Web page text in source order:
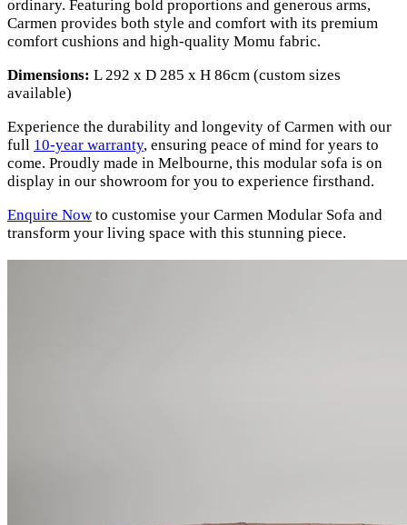
ordinary. Featuring bold proportions and generous arms,
Carmen provides both style and comfort with its premium
comfort cushions and high-quality Momu fabric.
Dimensions: L 292 x D 285 x H 86cm (custom sizes
available)
Experience the durability and longevity of Carmen with our
full 10-year warranty, ensuring peace of mind for years to
come. Proudly made in Melbourne, this modular sofa is on
display in our showroom for you to experience firsthand.
Enquire Now to customise your Carmen Modular Sofa and
transform your living space with this stunning piece.